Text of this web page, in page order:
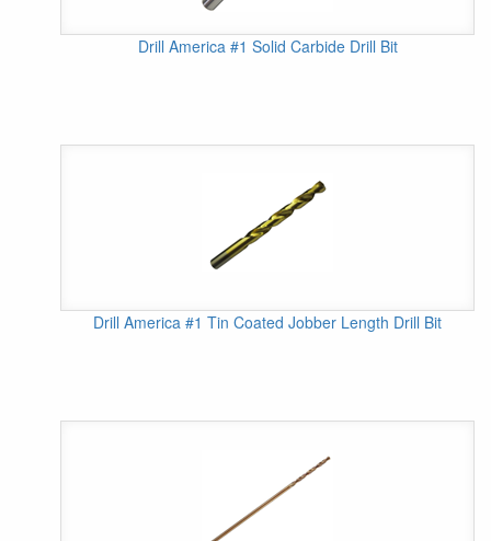
Drill America #1 Solid Carbide Drill Bit
Drill America #1 Tin Coated Jobber Length Drill Bit